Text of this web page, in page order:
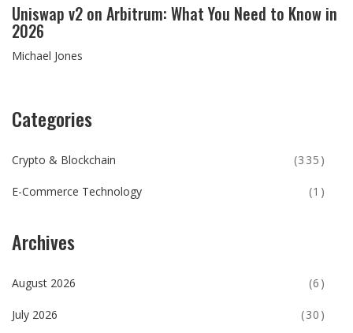
Uniswap v2 on Arbitrum: What You Need to Know in
2026
Michael Jones
Categories
Crypto & Blockchain (335)
E-Commerce Technology (1)
Archives
August 2026 (6)
July 2026 (30)